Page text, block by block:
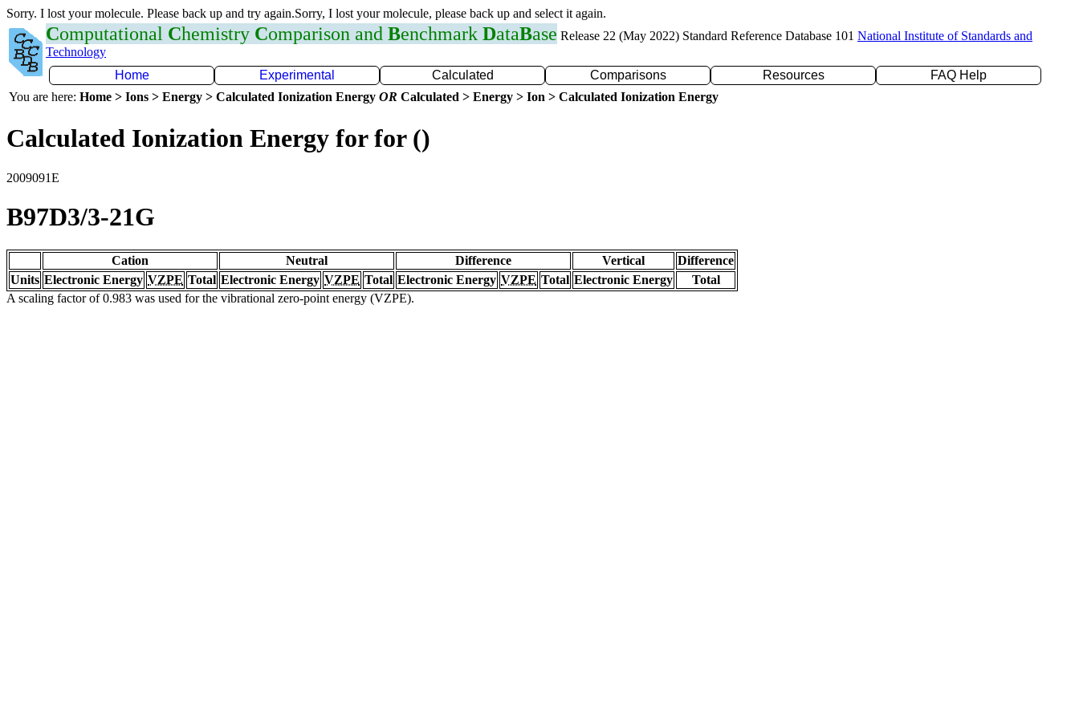
Sorry. I lost your molecule. Please back up and try again.Sorry, I lost your molecule, please back up and select it again.
Computational Chemistry Comparison and Benchmark DataBase Release 22 (May 2022) Standard Reference Database 101 National Institute of Standards and
Technology
Home
Experimental Calculated Comparisons Resources
FAQ Help
You are here: Home > Ions > Energy > Calculated Ionization Energy OR Calculated > Energy > Ion > Calculated Ionization Energy
Calculated Ionization Energy for for ()
2009091E
B97D3/3-21G
Cation Neutral Difference Vertical
Difference
Units Electronic Energy VZPE Total Electronic Energy VZPE Total Electronic Energy VZPE Total Electronic Energy
Total
A scaling factor of 0.983 was used for the vibrational zero-point energy (VZPE).